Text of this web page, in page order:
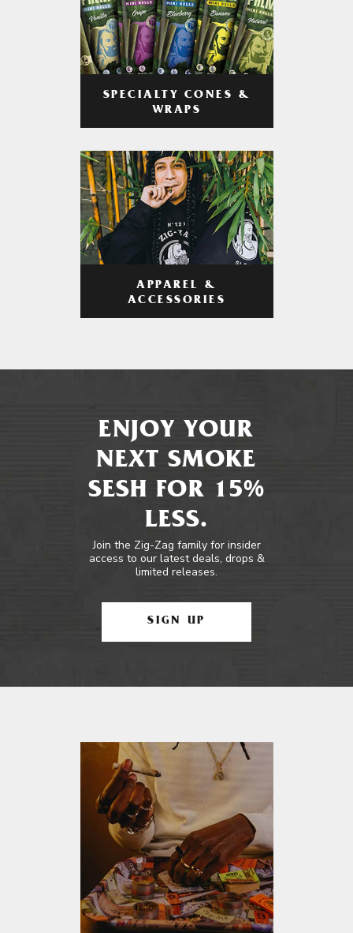
SPECIALTY CONES &
WRAPS
APPAREL &
ACCESSORIES
ENJOY YOUR
NEXT SMOKE
SESH FOR 15%
LESS.
Join the Zig-Zag family for insider
access to our latest deals, drops &
limited releases.
SIGN UP